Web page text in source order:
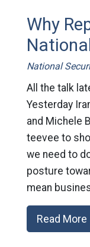
Why
National
All the talk
Yesterday
and Michele
teevee to
we need to
posture
mean
Read More